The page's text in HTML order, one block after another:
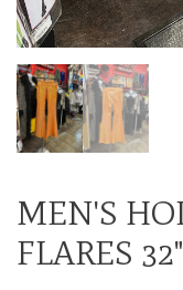
MEN'S
FLARES